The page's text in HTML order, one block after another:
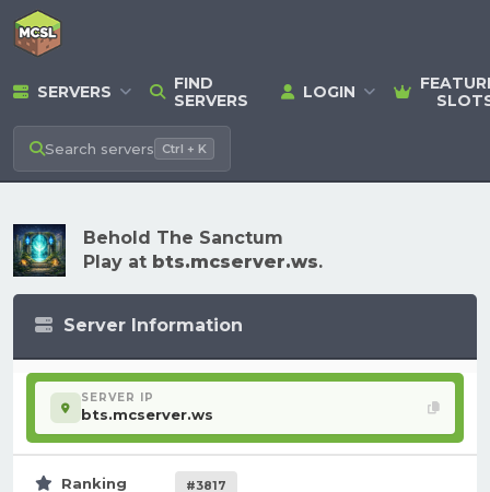
SERVERS
FIND
SERVERS
LOGIN
Search servers Ctrl + K
Behold The Sanctum
Play at bts.mcserver.ws.
Server Information
SERVER IP
bts.mcserver.ws
Ranking #3817